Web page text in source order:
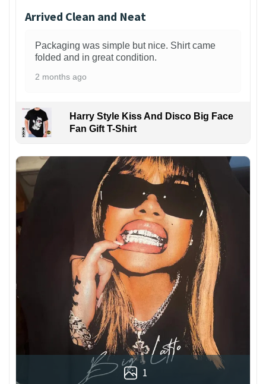
Arrived Clean and Neat
Packaging was simple but nice. Shirt came
folded and in great condition.
2 months ago
Harry Style Kiss And Disco Big Face
Fan Gift T-Shirt
1